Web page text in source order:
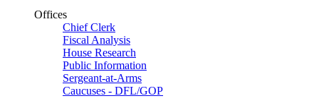
Offices
Chief Clerk
Fiscal Analysis
House Research
Public Information
Sergeant-at-Arms
Caucuses - DFL/GOP